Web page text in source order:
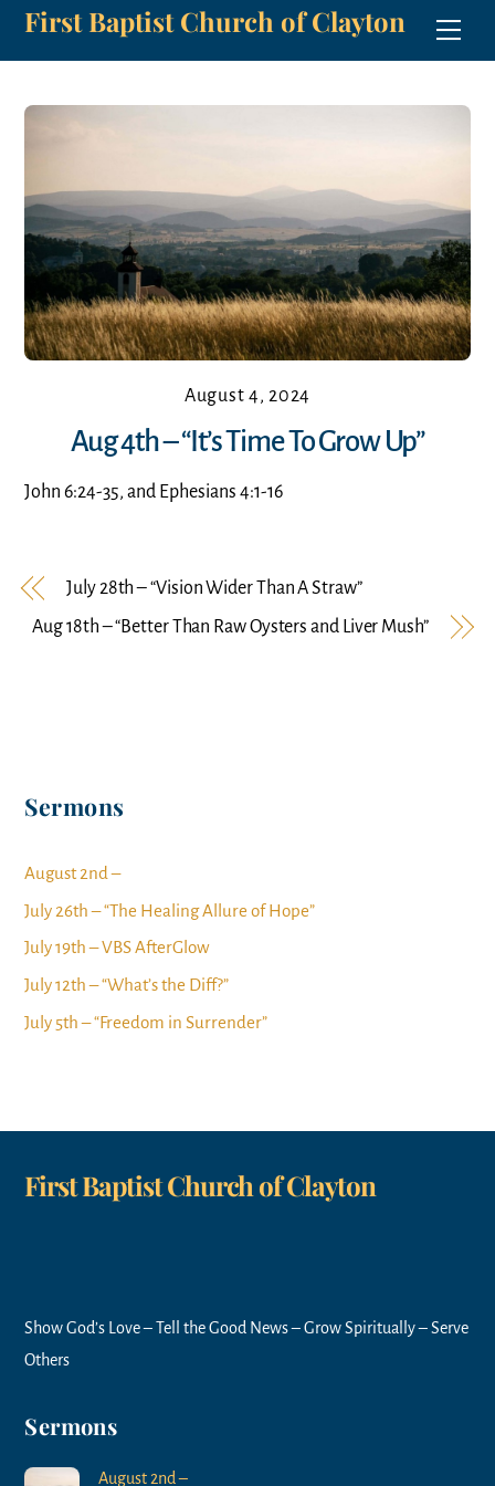
SkipFirst Baptist Church of Clayton
August 4, 2024
Aug 4th – “It’s Time To Grow Up”
John 6:24-35, and Ephesians 4:1-16
July 28th – “Vision Wider Than A Straw”
Aug 18th – “Better Than Raw Oysters and Liver Mush”
Sermons
August 2nd –
July 26th – “The Healing Allure of Hope”
July 19th – VBS AfterGlow
July 12th – “What’s the Diff?”
July 5th – “Freedom in Surrender”
First Baptist Church of Clayton
Show God’s Love – Tell the Good News – Grow Spiritually – Serve
Others
Sermons
August 2nd –